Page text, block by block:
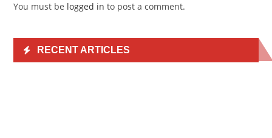
You must be logged in to post a comment.
RECENT ARTICLES